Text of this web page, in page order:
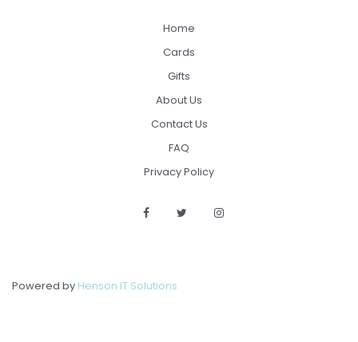
Home
Cards
Gifts
About Us
Contact Us
FAQ
Privacy Policy
Powered by Henson IT Solutions